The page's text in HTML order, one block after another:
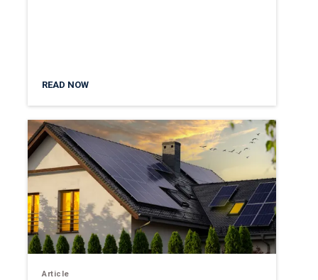
READ NOW
Article